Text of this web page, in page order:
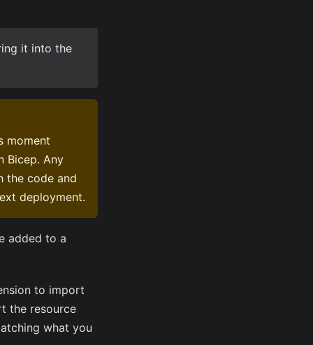
it into the
moment
Bicep. Any
the code and
deployment.
added to a
to import
the resource
what you